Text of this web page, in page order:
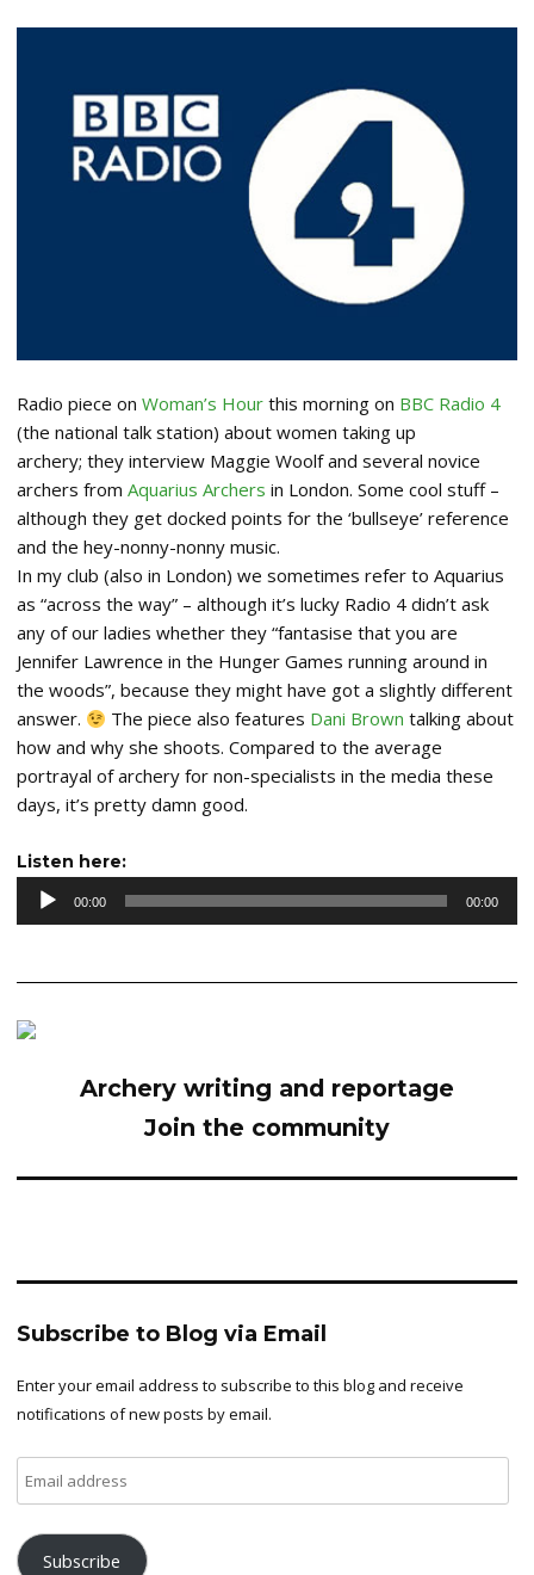
Radio piece on Woman’s Hour this morning on BBC Radio 4
(the national talk station) about women taking up
archery; they interview Maggie Woolf and several novice
archers from Aquarius Archers in London. Some cool stuff –
although they get docked points for the ‘bullseye’ reference
and the hey-nonny-nonny music.
In my club (also in London) we sometimes refer to Aquarius
as “across the way” – although it’s lucky Radio 4 didn’t ask
any of our ladies whether they “fantasise that you are
Jennifer Lawrence in the Hunger Games running around in
the woods”, because they might have got a slightly different
answer.
The piece also features Dani Brown talking about
how and why she shoots. Compared to the average
portrayal of archery for non-specialists in the media these
days, it’s pretty damn good.
Listen here:Audio
Player
00:00 00:00
Archery writing and reportage
Join the community
Subscribe to Blog via Email
Enter your email address to subscribe to this blog and receive
notifications of new posts by email.
address
Subscribe